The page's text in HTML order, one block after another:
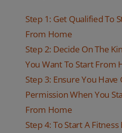
Step 1: Get Qualified To
From Home
Step 2: Decide On The
You Want To Start From
Step 3: Ensure You
Permission When You
From Home
Step 4: To Start A